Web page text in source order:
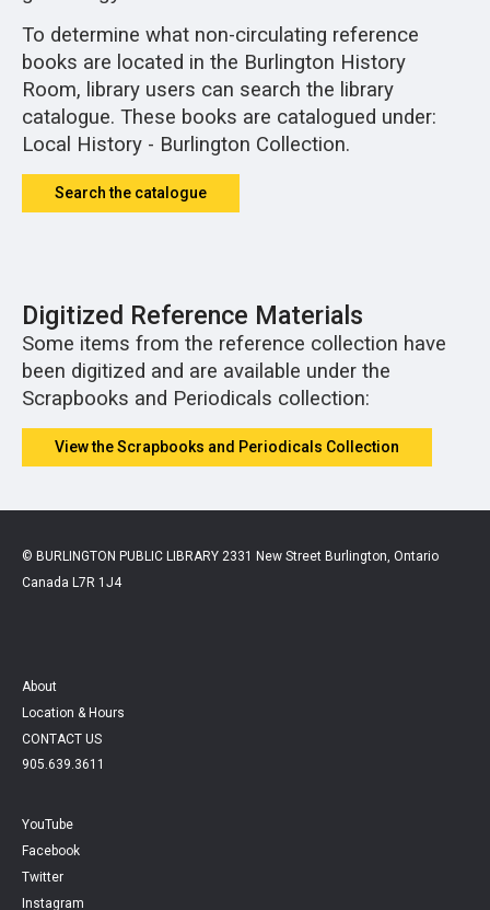
To determine what non-circulating reference
books are located in the Burlington History
Room, library users can search the library
catalogue. These books are catalogued under:
Local History - Burlington Collection.
Search the catalogue
Digitized Reference Materials
Some items from the reference collection have
been digitized and are available under the
Scrapbooks and Periodicals collection:
View the Scrapbooks and Periodicals Collection
© BURLINGTON PUBLIC LIBRARY 2331 New Street Burlington, Ontario
Canada L7R 1J4
About
Location & Hours
CONTACT US
905.639.3611
YouTube
Facebook
Twitter
Instagram